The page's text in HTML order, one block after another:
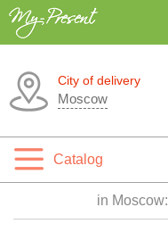
City of delivery
Moscow
Catalog
in Moscow: